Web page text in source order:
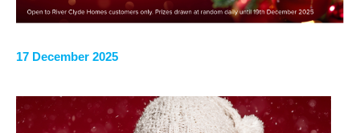
17 December 2025